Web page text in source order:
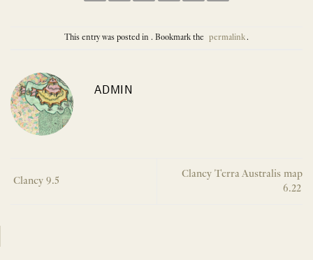
This entry was posted in . Bookmark the permalink.
ADMIN
Clancy 9.5
Clancy Terra Australis map
6.22